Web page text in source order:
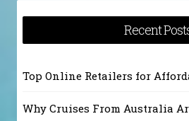
Recent
Top Online Retailers for
Why Cruises From Australia